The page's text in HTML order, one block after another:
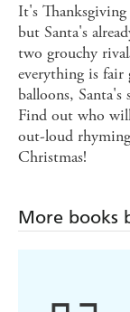
It's
but Santa's
two grouchy
everything is fair
balloons,
Find out who
out-loud
Christmas!
More books